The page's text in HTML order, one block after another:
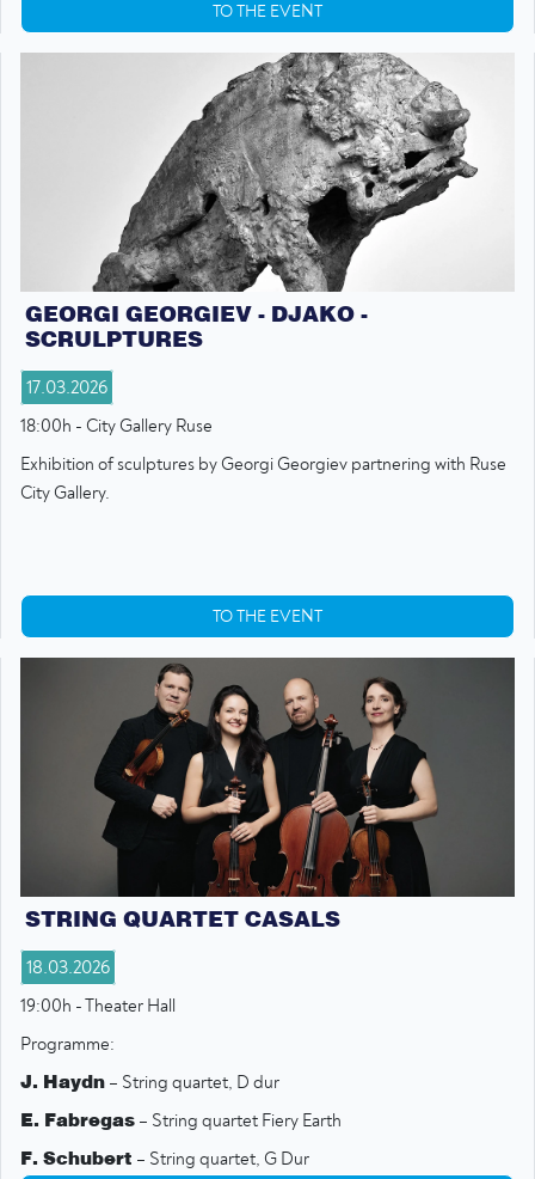
TO THE EVENT
GEORGI GEORGIEV - DJAKO -
SCRULPTURES
17.03.2026
18:00h - City Gallery Ruse
Exhibition of sculptures by Georgi Georgiev partnering with Ruse
City Gallery.
TO THE EVENT
STRING QUARTET CASALS
18.03.2026
19:00h - Theater Hall
Programme:
J. Haydn – String quartet, D dur
E. Fabregas – String quartet Fiery Earth
F. Schubert – String quartet, G Dur